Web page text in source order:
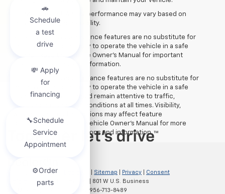
8. GM Estimated. Actual performance may vary based on
individual charger capability.
9. Safety or driver assistance features are no substitute for
the driver’s responsibility to operate the vehicle in a safe
manner. Read the vehicle Owner’s Manual for important
feature limitations and information.
10. Safety or driver assistance features are no substitute for
the driver's responsibility to operate the vehicle in a safe
manner. The driver should remain attentive to traffic,
surroundings and road conditions at all times. Visibility,
weather, and road conditions may affect feature
performance. Read the vehicle Owner's Manual for more
important feature limitations and information.
Copyright © 2026by Sitemap Privacy
Consent
Preferences| Clark Chevrolet
801 W U.S. Business
956-713-8489